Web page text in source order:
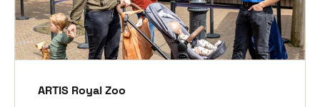
ARTIS Royal Zoo